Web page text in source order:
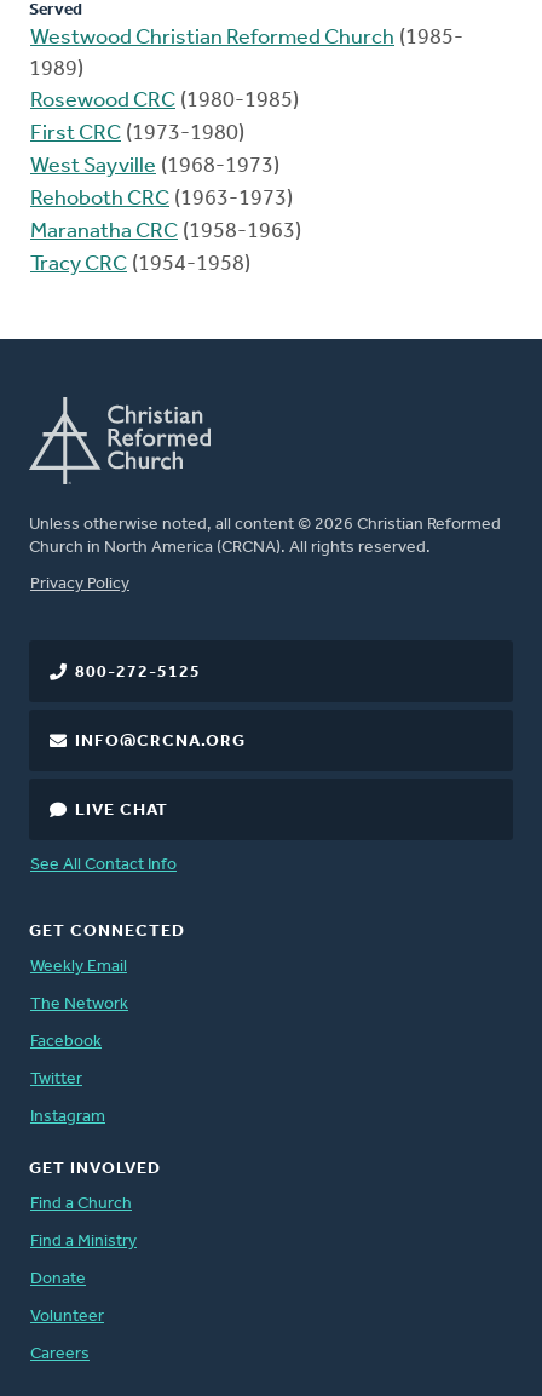
Served
Westwood Christian Reformed Church (1985-
1989)
Rosewood CRC (1980-1985)
First CRC (1973-1980)
West Sayville (1968-1973)
Rehoboth CRC (1963-1973)
Maranatha CRC (1958-1963)
Tracy CRC (1954-1958)
Unless otherwise noted, all content © 2026 Christian Reformed
Church in North America (CRCNA). All rights reserved.
FOOTER
Privacy Policy
800-272-5125
INFO@CRCNA.ORG
LIVE CHAT
See All Contact Info
GET CONNECTED
Weekly Email
The Network
Facebook
Twitter
Instagram
GET INVOLVED
Find a Church
Find a Ministry
Donate
Volunteer
Careers